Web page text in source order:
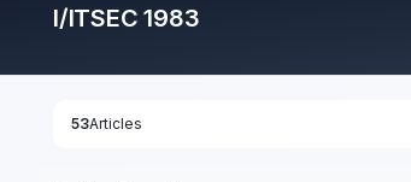
I/ITSEC 1983
53Articles